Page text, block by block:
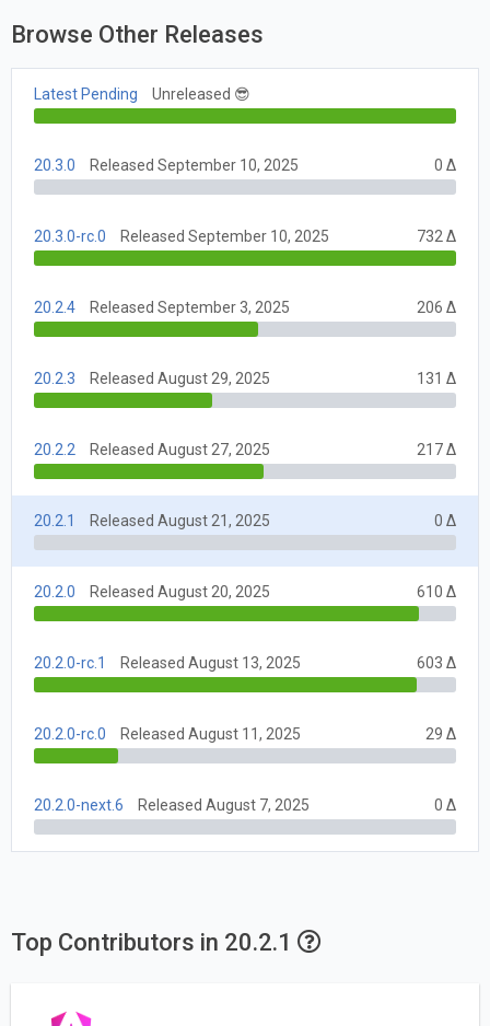
Browse Other Releases
Latest Pending Unreleased 😎
20.3.0 Released September 10, 2025 0 Δ
20.3.0-rc.0 Released September 10, 2025 732 Δ
20.2.4 Released September 3, 2025 206 Δ
20.2.3 Released August 29, 2025 131 Δ
20.2.2 Released August 27, 2025 217 Δ
20.2.1 Released August 21, 2025 0 Δ
20.2.0 Released August 20, 2025 610 Δ
20.2.0-rc.1 Released August 13, 2025 603 Δ
20.2.0-rc.0 Released August 11, 2025 29 Δ
20.2.0-next.6 Released August 7, 2025 0 Δ
Top Contributors in 20.2.1